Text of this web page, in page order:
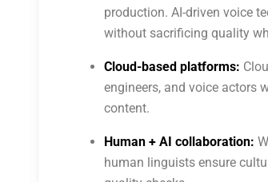
production. AI-driven voice
without sacrificing quality
Cloud-based platforms:
engineers, and voice actors
content.
Human + AI collaboration:
human linguists ensure